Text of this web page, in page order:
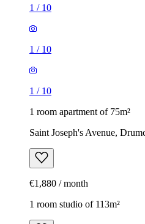
1 / 10
1 / 10
1 / 10
1 room apartment of 75m²
Saint Joseph's Avenue,
€1,880 / month
1 room studio of 113m²